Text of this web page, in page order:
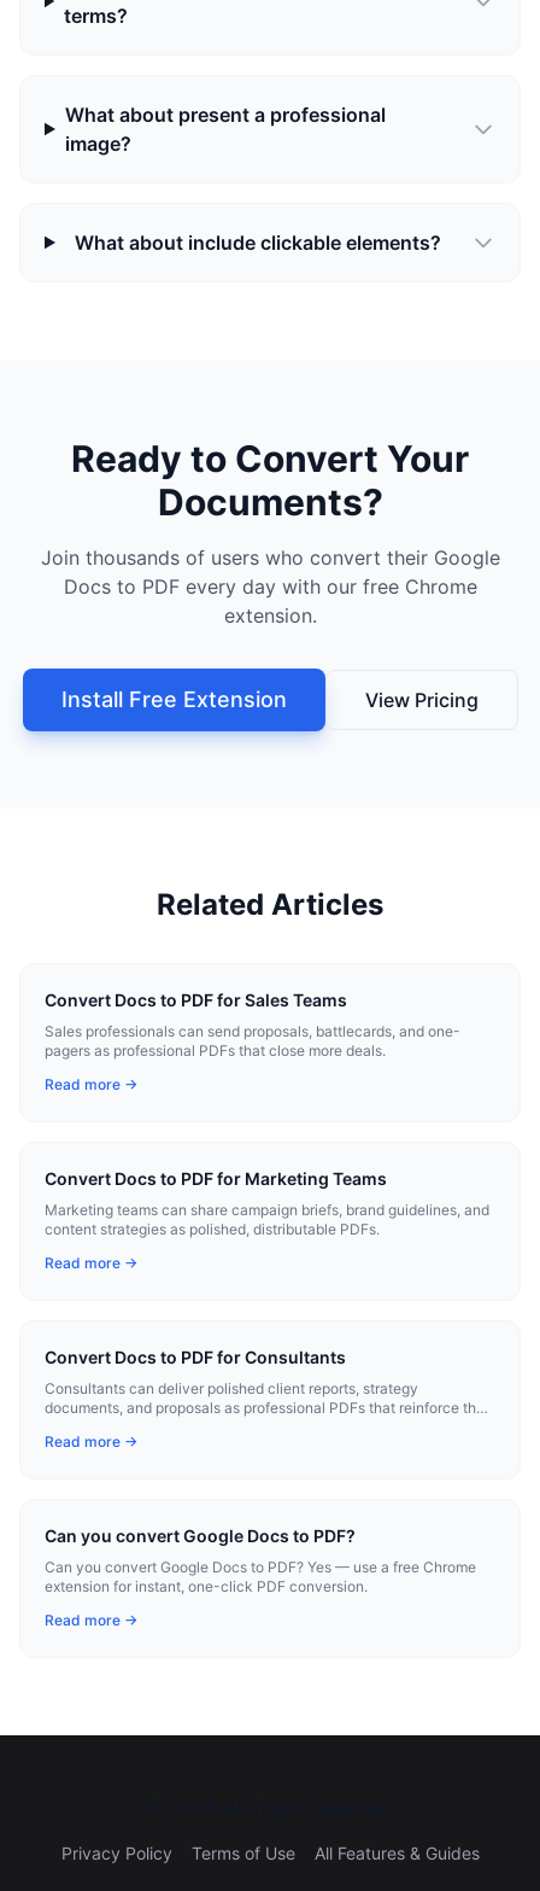
terms?
What about present a professional
image?
What about include clickable elements?
Ready to Convert Your
Documents?
Join thousands of users who convert their Google
Docs to PDF every day with our free Chrome
extension.
Install Free Extension View Pricing
Related Articles
Convert Docs to PDF for Sales Teams
Sales professionals can send proposals, battlecards, and one-
pagers as professional PDFs that close more deals.
Read more →
Convert Docs to PDF for Marketing Teams
Marketing teams can share campaign briefs, brand guidelines, and
content strategies as polished, distributable PDFs.
Read more →
Convert Docs to PDF for Consultants
Consultants can deliver polished client reports, strategy
documents, and proposals as professional PDFs that reinforce their
Read more →
Can you convert Google Docs to PDF?
Can you convert Google Docs to PDF? Yes — use a free Chrome
extension for instant, one-click PDF conversion.
Read more →
Privacy Policy Terms of Use All Features & Guides